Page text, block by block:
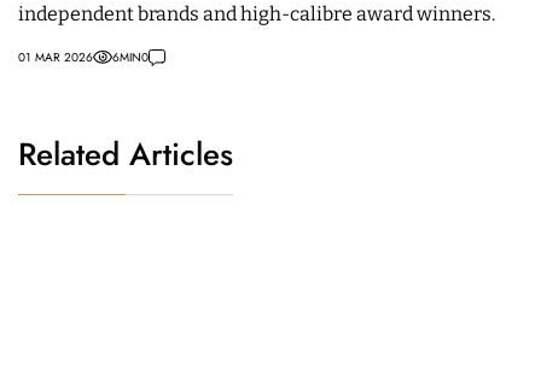
independent brands and high-calibre award winners.
01 MAR 2026 6MIN0
Related Articles